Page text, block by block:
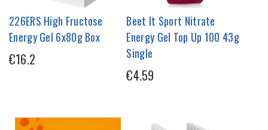
226ERS High Fructose
Energy Gel 6x80g Box
€16.2
Beet It Sport Nitrate
Energy Gel Top Up 100 43g
Single
€4.59